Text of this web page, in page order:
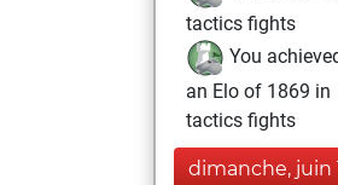
tactics fights
You
an Elo of 1869 in
tactics fights
dimanche, juin